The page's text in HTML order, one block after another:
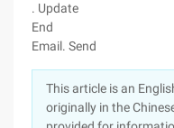
. Update
End
Email. Send
This article is an
originally in the